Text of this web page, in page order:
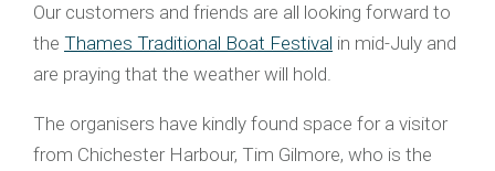
Our customers and friends are all looking forward to
the Thames Traditional Boat Festival in mid-July and
are praying that the weather will hold.
The organisers have kindly found space for a visitor
from Chichester Harbour, Tim Gilmore, who is the